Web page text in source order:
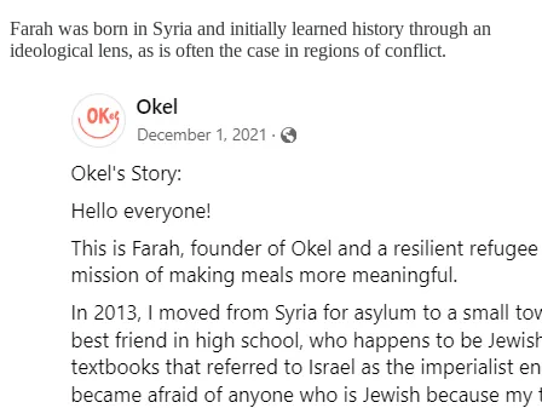
Farah was born in Syria and initially learned history through an
ideological lens, as is often the case in regions of conflict.